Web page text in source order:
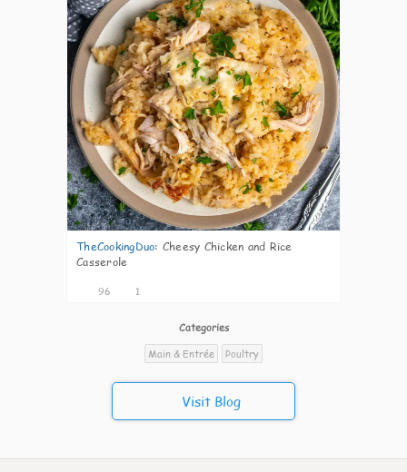
TheCookingDuo: Cheesy Chicken and Rice
Casserole
96 1
Categories
Main & Entrée
Poultry
Visit Blog